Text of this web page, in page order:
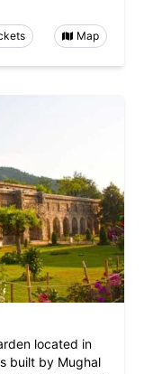
Map
located in
built by Mughal